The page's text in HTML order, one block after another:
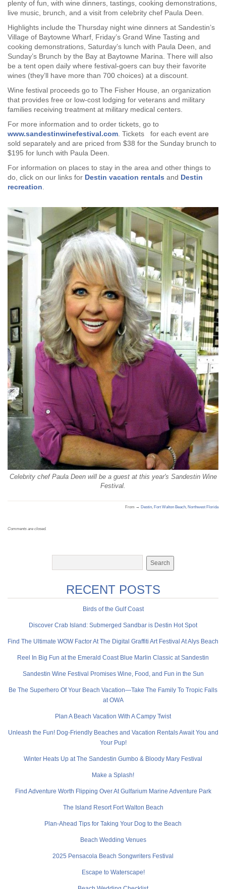
plenty of fun, with wine dinners, tastings, cooking demonstrations,
live music, brunch, and a visit from celebrity chef Paula Deen.
Highlights include the Thursday night wine dinners at Sandestin’s
Village of Baytowne Wharf, Friday’s Grand Wine Tasting and
cooking demonstrations, Saturday’s lunch with Paula Deen, and
Sunday’s Brunch by the Bay at Baytowne Marina. There will also
be a tent open daily where festival-goers can buy their favorite
wines (they’ll have more than 700 choices) at a discount.
Wine festival proceeds go to The Fisher House, an organization
that provides free or low-cost lodging for veterans and military
families receiving treatment at military medical centers.
For more information and to order tickets, go to
www.sandestinwinefestival.com . Tickets for each event are
sold separately and are priced from $38 for the Sunday brunch to
$195 for lunch with Paula Deen.
For information on places to stay in the area and other things to
do, click on our links for Destin vacation rentals and Destin
recreation
Celebrity chef Paula Deen will be a guest at this year's Sandestin Wine
Festival.
From → Destin Fort Walton Beach Northwest Florida
Comments are closed.
RECENT POSTS
Birds of the Gulf Coast
Discover Crab Island: Submerged Sandbar is Destin Hot Spot
Find The Ultimate WOW Factor At The Digital Graffiti Art Festival At Alys Beach
Reel In Big Fun at the Emerald Coast Blue Marlin Classic at Sandestin
Sandestin Wine Festival Promises Wine, Food, and Fun in the Sun
Be The Superhero Of Your Beach Vacation—Take The Family To Tropic Falls
at OWA
Plan A Beach Vacation With A Campy Twist
Unleash the Fun! Dog-Friendly Beaches and Vacation Rentals Await You and
Your Pup!
Winter Heats Up at The Sandestin Gumbo & Bloody Mary Festival
Make a Splash!
Find Adventure Worth Flipping Over At Gulfarium Marine Adventure Park
The Island Resort Fort Walton Beach
Plan-Ahead Tips for Taking Your Dog to the Beach
Beach Wedding Venues
2025 Pensacola Beach Songwriters Festival
Escape to Waterscape!